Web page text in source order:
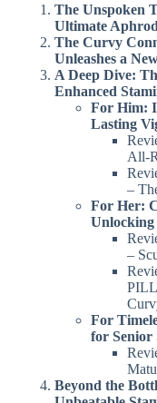
The Unspoken
Ultimate
The Curvy
Unleashes a
A Deep Dive:
Enhanced
For Him:
Lasting
All-
–
For Her:
Unlocking
–
For
for Senior
Beyond the